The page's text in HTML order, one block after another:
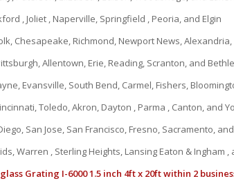
, Joliet , Naperville, Springfield , Peoria, and Elgin
Chesapeake, Richmond, Newport News,
Allentown, Erie, Reading, Scranton, and
Evansville, South Bend, Carmel, Fishers,
Toledo, Akron, Dayton , Parma , Canton, and
San Jose, San Francisco, Fresno, Sacramento,
Warren , Sterling Heights, Lansing Eaton & Ingham ,
Grating I-6000 1.5 inch 4ft x 20ft within 2